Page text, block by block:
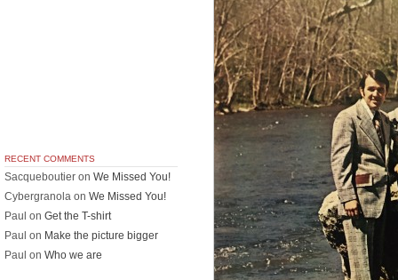
RECENT COMMENTS
Sacqueboutier on We Missed You!
Cybergranola on We Missed You!
Paul on Get the T-shirt
Paul on Make the picture bigger
Paul on Who we are